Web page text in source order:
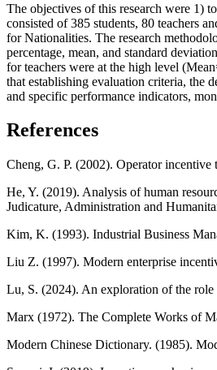
The objectives of this research were 1)
consisted of 385 students, 80 teachers
for Nationalities. The research
percentage, mean, and standard
for teachers were at the high level
that establishing evaluation criteria, the
and specific performance indicators,
References
Cheng, G. P. (2002). Operator incentive
He, Y. (2019). Analysis of human
Judicature, Administration and
Kim, K. (1993). Industrial Business
Liu Z. (1997). Modern enterprise
Lu, S. (2024). An exploration of the role
Marx (1972). The Complete Works of
Modern Chinese Dictionary. (1985).